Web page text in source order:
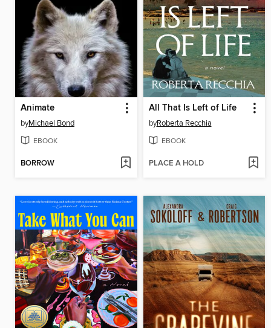
Animate
byMichael Bond
EBOOK
BORROW
All That Is Left of Life
byRoberta Recchia
EBOOK
PLACE A HOLD